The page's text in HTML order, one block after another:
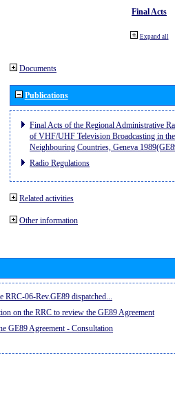
Final Acts
Expand all
Documents
Publications
Final Acts of the Regional Administrative
of VHF/UHF Television Broadcasting in
Neighbouring Countries, Geneva
Radio Regulations
Related activities
Other information
06-Rev.GE89 dispatched...
on the RRC to review the GE89 Agreement
GE89 Agreement - Consultation